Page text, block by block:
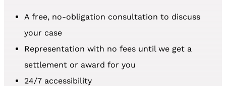
A free, no-obligation consultation to discuss
your case
Representation with no fees until we get a
settlement or award for you
24/7 accessibility